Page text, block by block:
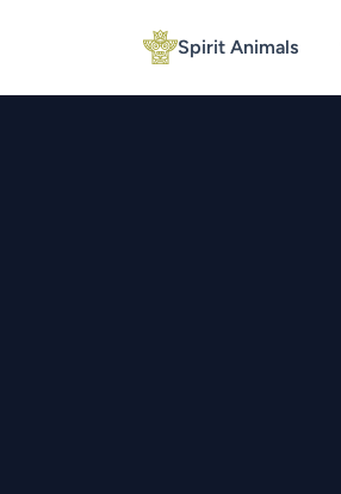
Spirit Animals